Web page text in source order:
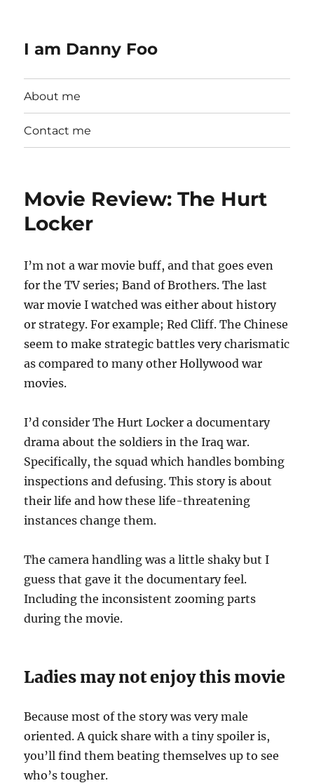
I am Danny Foo
About me
Contact me
Movie Review: The Hurt
Locker
I’m not a war movie buff, and that goes even
for the TV series; Band of Brothers. The last
war movie I watched was either about history
or strategy. For example; Red Cliff. The Chinese
seem to make strategic battles very charismatic
as compared to many other Hollywood war
movies.
I’d consider The Hurt Locker a documentary
drama about the soldiers in the Iraq war.
Specifically, the squad which handles bombing
inspections and defusing. This story is about
their life and how these life-threatening
instances change them.
The camera handling was a little shaky but I
guess that gave it the documentary feel.
Including the inconsistent zooming parts
during the movie.
Ladies may not enjoy this movie
Because most of the story was very male
oriented. A quick share with a tiny spoiler is,
you’ll find them beating themselves up to see
who’s tougher.